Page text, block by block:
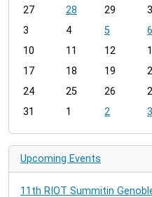
m
n
h
8
27
28 29
3
4 5 6
10
11 12
17
18 19
24
25 26
31
1 2 3
Upcoming Events
11th RIOT Summitin